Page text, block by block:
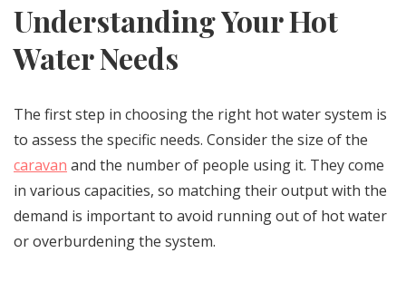
Understanding Your Hot
Water Needs
The first step in choosing the right hot water system is
to assess the specific needs. Consider the size of the
caravan and the number of people using it. They come
in various capacities, so matching their output with the
demand is important to avoid running out of hot water
or overburdening the system.